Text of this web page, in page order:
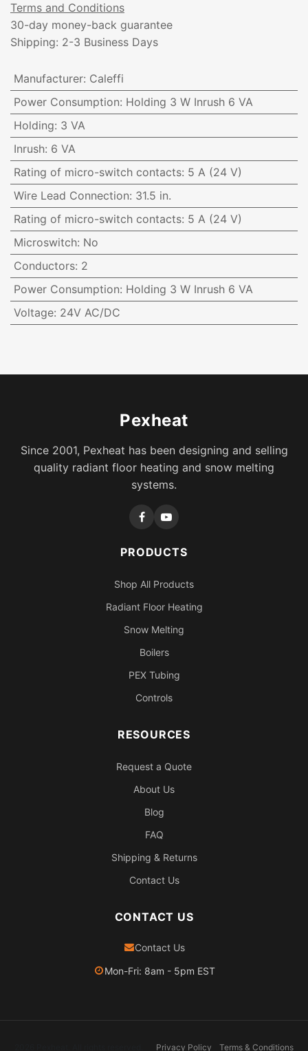
Terms and Conditions
30-day money-back guarantee
Shipping: 2-3 Business Days
Manufacturer: Caleffi
Power Consumption: Holding 3 W Inrush 6 VA
Holding: 3 VA
Inrush: 6 VA
Rating of micro-switch contacts: 5 A (24 V)
Wire Lead Connection: 31.5 in.
Rating of micro-switch contacts: 5 A (24 V)
Microswitch: No
Conductors: 2
Power Consumption: Holding 3 W Inrush 6 VA
Voltage: 24V AC/DC
Pexheat
Since 2001, Pexheat has been designing and selling
quality radiant floor heating and snow melting
systems.
PRODUCTS
Shop All Products
Radiant Floor Heating
Snow Melting
Boilers
PEX Tubing
Controls
RESOURCES
Request a Quote
About Us
Blog
FAQ
Shipping & Returns
Contact Us
CONTACT US
Contact Us
Mon-Fri: 8am - 5pm EST
Privacy Policy Terms & Conditions